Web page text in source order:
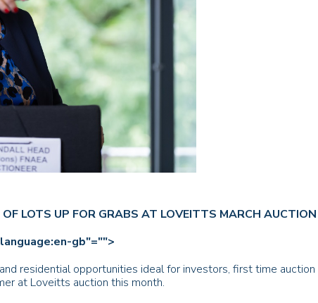
LOTS UP FOR GRABS AT LOVEITTS MARCH AUCTION
gb"="">
residential opportunities ideal for investors, first time auction
at Loveitts auction this month.